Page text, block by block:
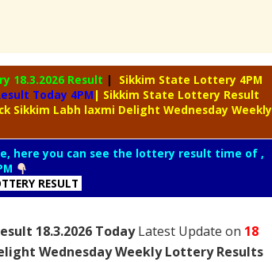
18.3.2026 Result |
Sikkim State Lottery 4PM
Today 4PM | Sikkim State Lottery Result
Sikkim Labh laxmi Delight Wednesday Weekly
here you can see the lottery result time of ,
RESULT
18.3.2026 TodayLatest Update on 18
Wednesday Weekly Lottery Results